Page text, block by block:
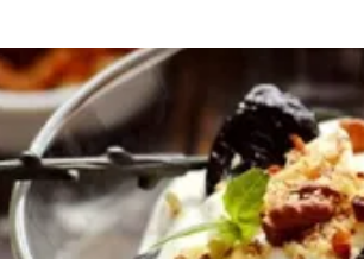
Politics
Society